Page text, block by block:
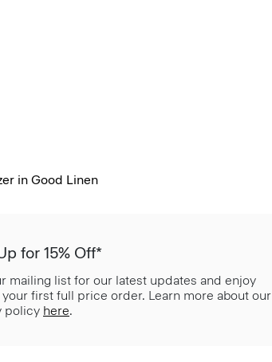
in Good Linen
for 15% Off*
mailing list for our latest updates and enjoy
your first full price order. Learn more about our
policy here.